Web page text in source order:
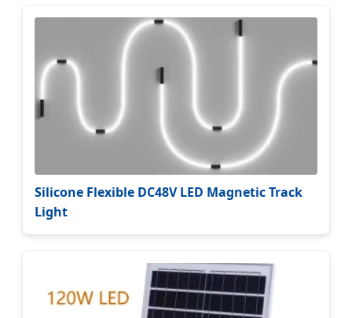
Silicone Flexible DC48V LED Magnetic Track
Light